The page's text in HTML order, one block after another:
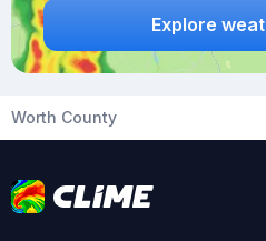
Explore
Worth County